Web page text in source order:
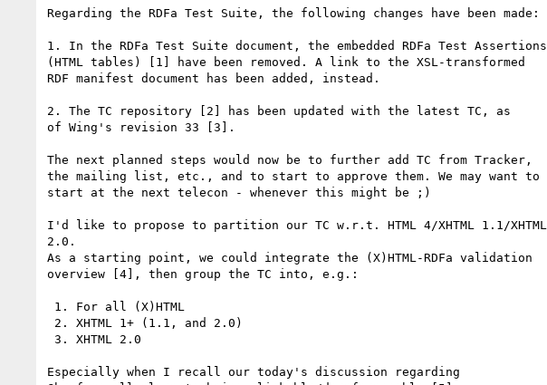
Regarding the RDFa Test Suite, the following changes have been made:
1. In the RDFa Test Suite document, the embedded RDFa Test Assertions
(HTML tables) [1] have been removed. A link to the XSL-transformed
RDF manifest document has been added, instead.
2. The TC repository [2] has been updated with the latest TC, as
of Wing's revision 33 [3].
The next planned steps would now be to further add TC from Tracker,
the mailing list, etc., and to start to approve them. We may want to
start at the next telecon - whenever this might be ;)
I'd like to propose to partition our TC w.r.t. HTML 4/XHTML 1.1/XHTML
2.0.
As a starting point, we could integrate the (X)HTML-RDFa validation
overview [4], then group the TC into, e.g.:
Especially when I recall our today's discussion regarding